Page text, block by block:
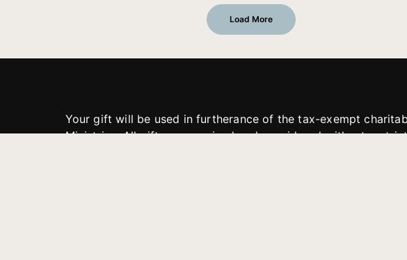
Load More
Your gift will be used in furtherance of the tax-exempt
Ministries. All gifts are received and considered without